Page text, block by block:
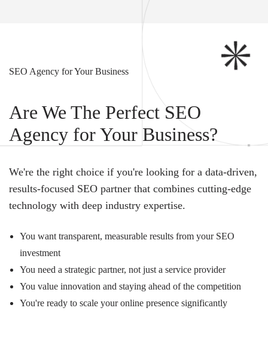
SEO Agency for Your Business
Are We The Perfect SEO
Agency for Your Business?
We're the right choice if you're looking for a data-driven,
results-focused SEO partner that combines cutting-edge
technology with deep industry expertise.
You want transparent, measurable results from your SEO
investment
You need a strategic partner, not just a service provider
You value innovation and staying ahead of the competition
You're ready to scale your online presence significantly